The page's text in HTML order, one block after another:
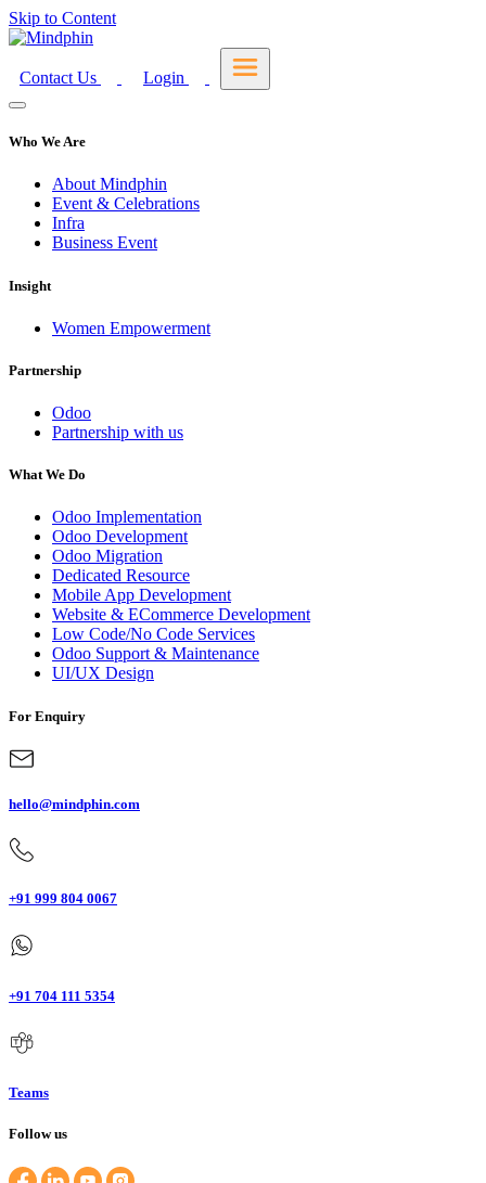
Skip to Content
Contact Us Login
Who We Are
About Mindphin
Event & Celebrations
Infra
Business Event
Insight
Women Empowerment
Partnership
Odoo
Partnership with us
What We Do
Odoo Implementation
Odoo Development
Odoo Migration
Dedicated Resource
Mobile App Development
Website & ECommerce Development
Low Code/No Code Services
Odoo Support & Maintenance
UI/UX Design
For Enquiry
hello@mindphin.com
+91 999 804 0067
+91 704 111 5354
Teams
Follow us